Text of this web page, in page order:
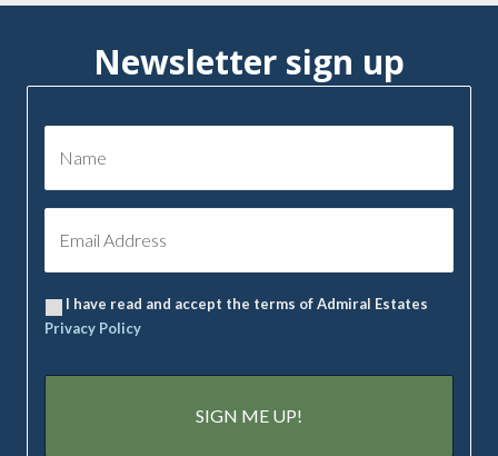
Newsletter sign up
I have read and accept the terms of Admiral Estates
Privacy Policy